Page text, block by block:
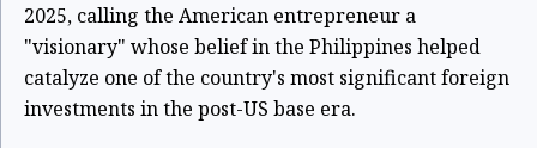
2025, calling the American entrepreneur a
"visionary" whose belief in the Philippines helped
catalyze one of the country's most significant foreign
investments in the post-US base era.